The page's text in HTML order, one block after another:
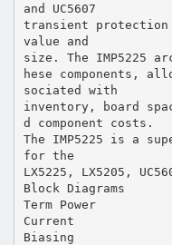
and UC5607
transient
value and
size. The IMP5225
hese components,
sociated with
inventory, board
d component costs.
The IMP5225 is a
for the
LX5225, LX5205,
Block Diagrams
Term Power
Current
Biasing